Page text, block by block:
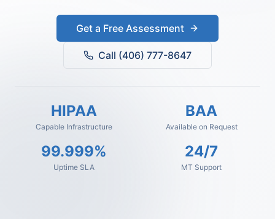
Get a Free Assessment
Call (406) 777-8647
HIPAA
Capable Infrastructure
BAA
Available on Request
99.999%
Uptime SLA
24/7
MT Support